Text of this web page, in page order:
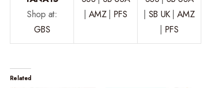
Shop at:
GBS
AMZ| PFS SB UK| AMZ
PFS
Related